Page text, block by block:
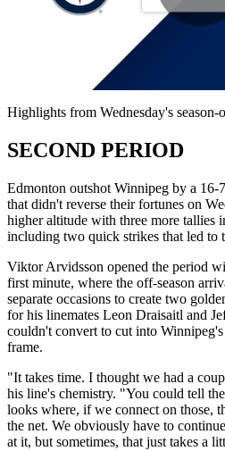
Highlights from Wednesday's season-
SECOND PERIOD
Edmonton outshot Winnipeg by a 16-
that didn't reverse their fortunes on
higher altitude with three more tallies
including two quick strikes that led to
Viktor Arvidsson opened the period
first minute, where the off-season
separate occasions to create two
for his linemates Leon Draisaitl and
couldn't convert to cut into
frame.
"It takes time. I thought we had a
his line's chemistry. "You could tell
looks where, if we connect on those,
the net. We obviously have to
at it, but sometimes, that just takes a